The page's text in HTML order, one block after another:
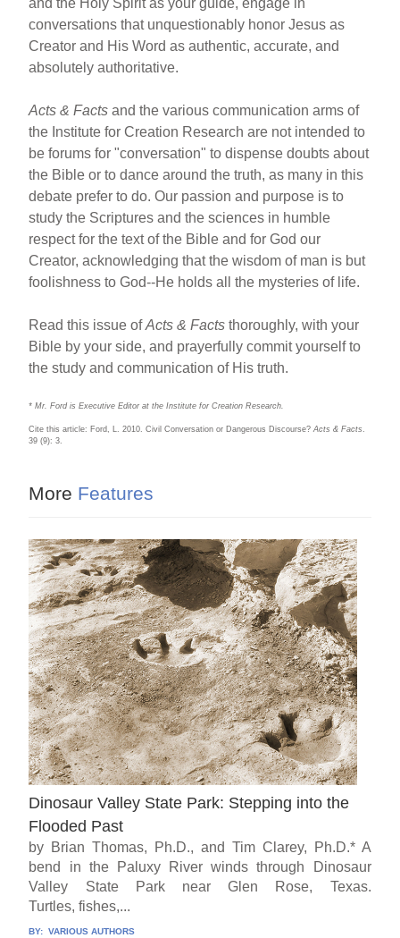
conversations that unquestionably honor Jesus as
Creator and His Word as authentic, accurate, and
absolutely authoritative.
Acts & Factsand the various communication arms of
the Institute for Creation Research are not intended to
be forums for "conversation" to dispense doubts about
the Bible or to dance around the truth, as many in this
debate prefer to do. Our passion and purpose is to
study the Scriptures and the sciences in humble
respect for the text of the Bible and for God our
Creator, acknowledging that the wisdom of man is but
foolishness to God--He holds all the mysteries of life.
Read this issue ofActs & Facts thoroughly, with your
Bible by your side, and prayerfully commit yourself to
the study and communication of His truth.
* Mr. Ford is Executive Editor at the Institute for Creation Research.
Cite this article: Ford, L. 2010. Civil Conversation or Dangerous Discourse?Acts & Facts.
39 (9): 3.
More Features
Dinosaur Valley State Park: Stepping into the
Flooded Past
by Brian Thomas, Ph.D., and Tim Clarey, Ph.D.* A
bend in the Paluxy River winds through Dinosaur
Valley State Park near Glen Rose, Texas.
Turtles, fishes,...
BY: VARIOUS AUTHORS